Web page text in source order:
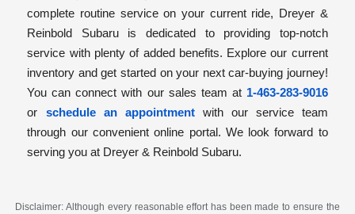
complete routine service on your current ride, Dreyer &
Reinbold Subaru is dedicated to providing top-notch
service with plenty of added benefits. Explore our current
inventory and get started on your next car-buying journey!
You can connect with our sales team at 1-463-283-9016
or schedule an appointmentwith our service team
through our convenient online portal. We look forward to
serving you at Dreyer & Reinbold Subaru.
Disclaimer: Although every reasonable effort has been made to ensure the